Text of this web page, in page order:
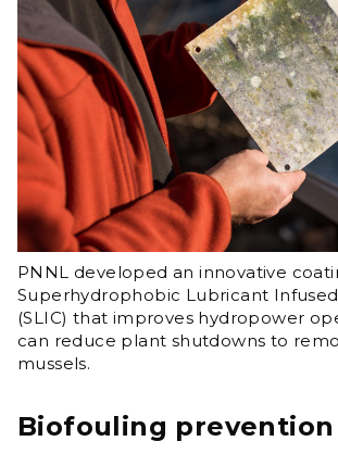
PNNL developed an innovative
Superhydrophobic Lubricant
(SLIC) that improves hydropower
can reduce plant shutdowns to
mussels.
Biofouling prevention